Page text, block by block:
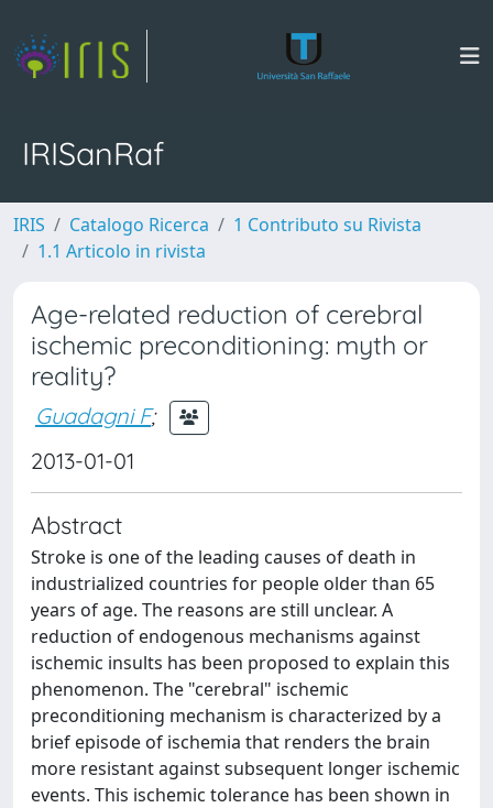
IRISanRaf
IRIS Catalogo Ricerca
1 Contributo su Rivista
1.1 Articolo in rivista
Age-related reduction of cerebral
ischemic preconditioning: myth or
reality?
Guadagni F;
2013-01-01
Abstract
Stroke is one of the leading causes of death in
industrialized countries for people older than 65
years of age. The reasons are still unclear. A
reduction of endogenous mechanisms against
ischemic insults has been proposed to explain this
phenomenon. The "cerebral" ischemic
preconditioning mechanism is characterized by a
brief episode of ischemia that renders the brain
more resistant against subsequent longer ischemic
events. This ischemic tolerance has been shown in